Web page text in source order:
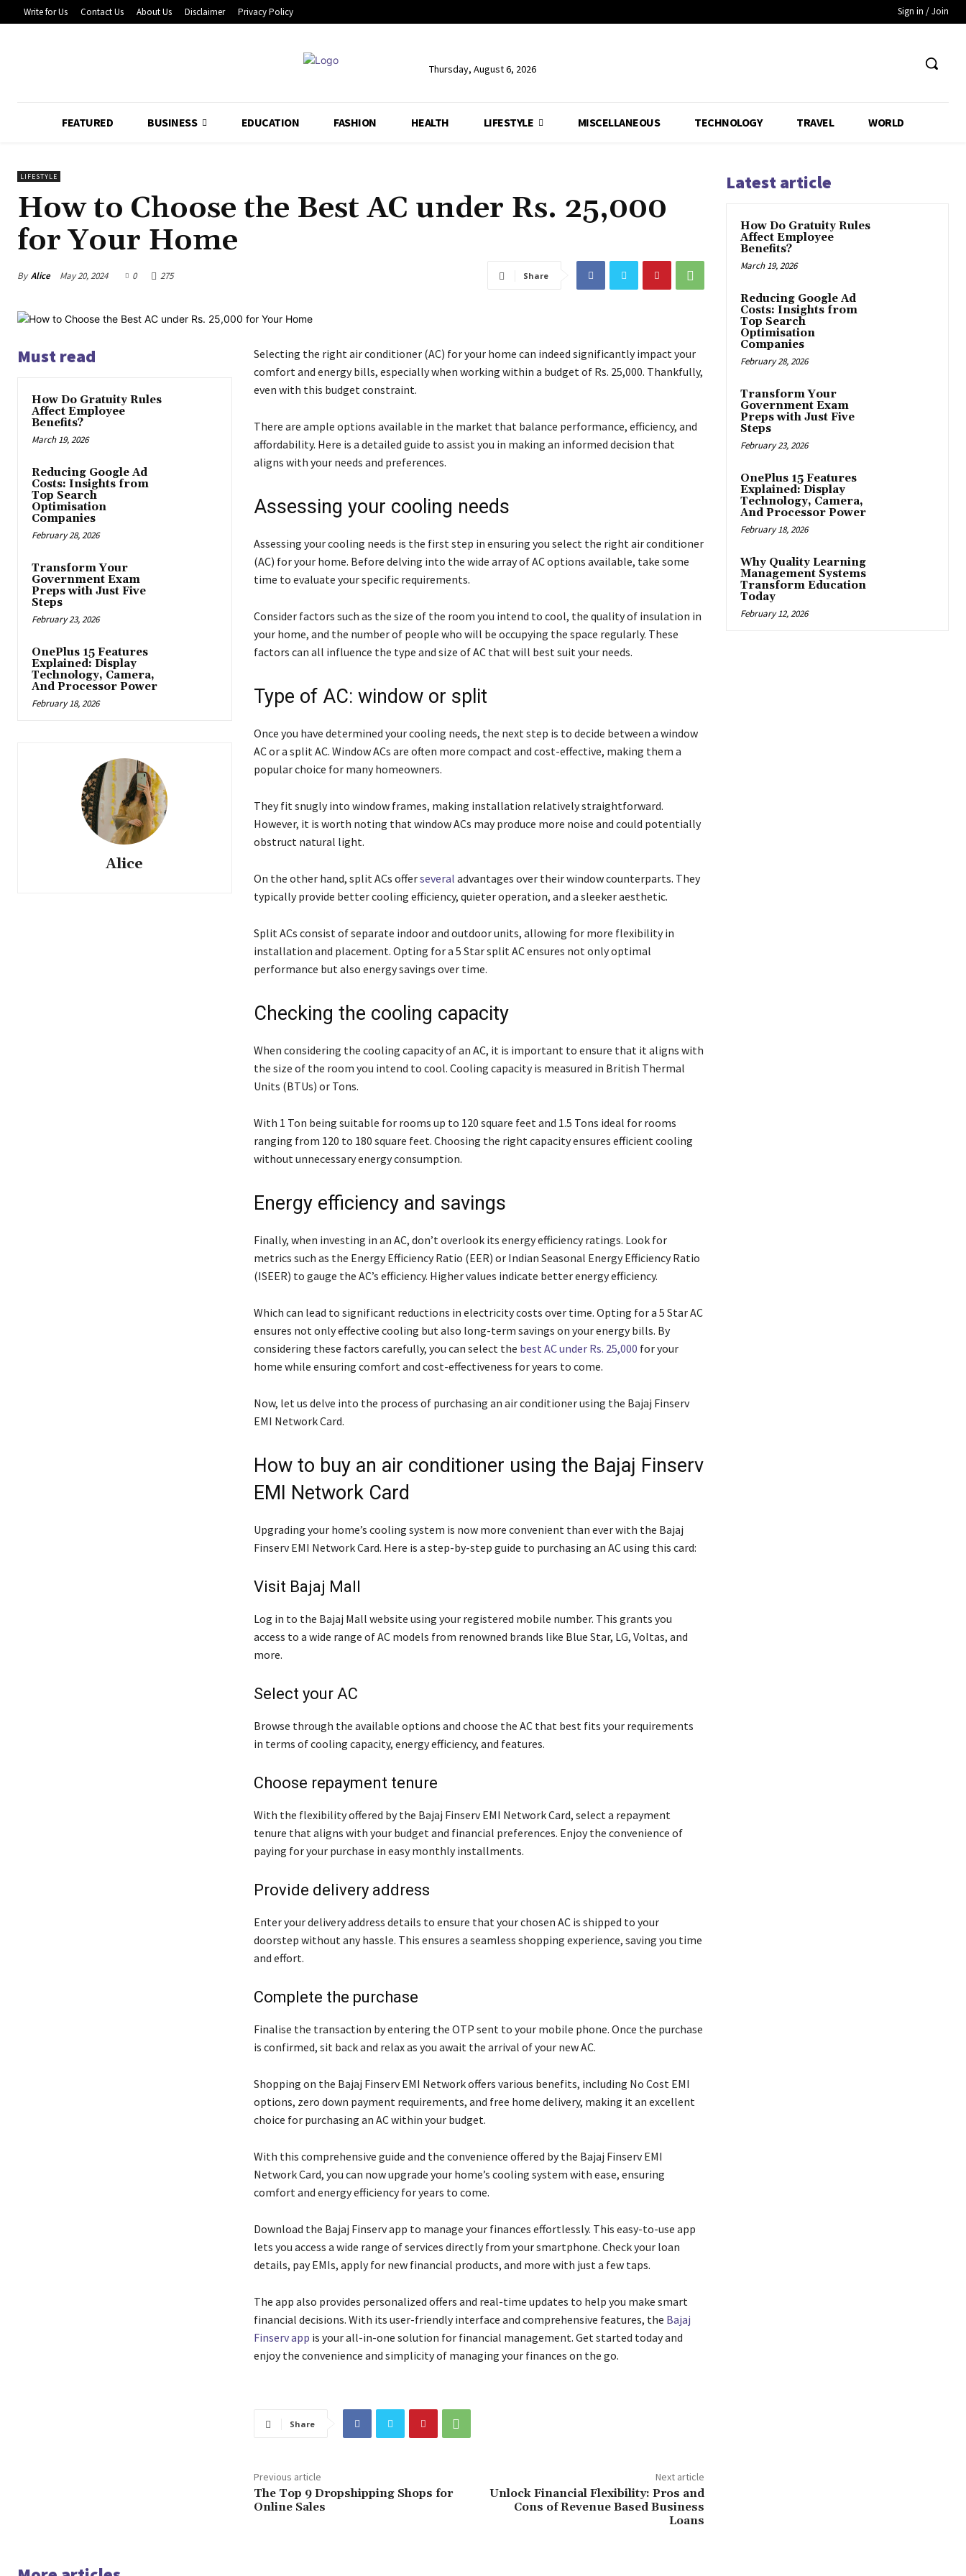
Write for Us Contact Us About Us Disclaimer Privacy Policy Sign in / Join
Thursday, August 6, 2026
FEATURED BUSINESS EDUCATION FASHION HEALTH LIFESTYLE MISCELLANEOUS TECHNOLOGY TRAVEL WORLD
LIFESTYLE
How to Choose the Best AC under Rs. 25,000
for Your Home
By Alice May 20, 2024 0 275 Share
Must read
How Do Gratuity Rules
Affect Employee
Benefits?
March 19, 2026
Reducing Google Ad
Costs: Insights from
Top Search
Optimisation
Companies
February 28, 2026
Transform Your
Government Exam
Preps with Just Five
Steps
February 23, 2026
OnePlus 15 Features
Explained: Display
Technology, Camera,
And Processor Power
February 18, 2026
Alice
Selecting the right air conditioner (AC) for your home can indeed significantly impact your
comfort and energy bills, especially when working within a budget of Rs. 25,000. Thankfully,
even with this budget constraint.
There are ample options available in the market that balance performance, efficiency, and
affordability. Here is a detailed guide to assist you in making an informed decision that
aligns with your needs and preferences.
Assessing your cooling needs
Assessing your cooling needs is the first step in ensuring you select the right air conditioner
(AC) for your home. Before delving into the wide array of AC options available, take some
time to evaluate your specific requirements.
Consider factors such as the size of the room you intend to cool, the quality of insulation in
your home, and the number of people who will be occupying the space regularly. These
factors can all influence the type and size of AC that will best suit your needs.
Type of AC: window or split
Once you have determined your cooling needs, the next step is to decide between a window
AC or a split AC. Window ACs are often more compact and cost-effective, making them a
popular choice for many homeowners.
They fit snugly into window frames, making installation relatively straightforward.
However, it is worth noting that window ACs may produce more noise and could potentially
obstruct natural light.
On the other hand, split ACs offerseveral advantages over their window counterparts. They
typically provide better cooling efficiency, quieter operation, and a sleeker aesthetic.
Split ACs consist of separate indoor and outdoor units, allowing for more flexibility in
installation and placement. Opting for a 5 Star split AC ensures not only optimal
performance but also energy savings over time.
Checking the cooling capacity
When considering the cooling capacity of an AC, it is important to ensure that it aligns with
the size of the room you intend to cool. Cooling capacity is measured in British Thermal
Units (BTUs) or Tons.
With 1 Ton being suitable for rooms up to 120 square feet and 1.5 Tons ideal for rooms
ranging from 120 to 180 square feet. Choosing the right capacity ensures efficient cooling
without unnecessary energy consumption.
Energy efficiency and savings
Finally, when investing in an AC, don’t overlook its energy efficiency ratings. Look for
metrics such as the Energy Efficiency Ratio (EER) or Indian Seasonal Energy Efficiency Ratio
(ISEER) to gauge the AC’s efficiency. Higher values indicate better energy efficiency.
Which can lead to significant reductions in electricity costs over time. Opting for a 5 Star AC
ensures not only effective cooling but also long-term savings on your energy bills. By
considering these factors carefully, you can select the best AC under Rs. 25,000 for your
home while ensuring comfort and cost-effectiveness for years to come.
Now, let us delve into the process of purchasing an air conditioner using the Bajaj Finserv
EMI Network Card.
How to buy an air conditioner using the Bajaj Finserv
EMI Network Card
Upgrading your home’s cooling system is now more convenient than ever with the Bajaj
Finserv EMI Network Card. Here is a step-by-step guide to purchasing an AC using this card:
Visit Bajaj Mall
Log in to the Bajaj Mall website using your registered mobile number. This grants you
access to a wide range of AC models from renowned brands like Blue Star, LG, Voltas, and
more.
Select your AC
Browse through the available options and choose the AC that best fits your requirements
in terms of cooling capacity, energy efficiency, and features.
Choose repayment tenure
With the flexibility offered by the Bajaj Finserv EMI Network Card, select a repayment
tenure that aligns with your budget and financial preferences. Enjoy the convenience of
paying for your purchase in easy monthly installments.
Provide delivery address
Enter your delivery address details to ensure that your chosen AC is shipped to your
doorstep without any hassle. This ensures a seamless shopping experience, saving you time
and effort.
Complete the purchase
Finalise the transaction by entering the OTP sent to your mobile phone. Once the purchase
is confirmed, sit back and relax as you await the arrival of your new AC.
Shopping on the Bajaj Finserv EMI Network offers various benefits, including No Cost EMI
options, zero down payment requirements, and free home delivery, making it an excellent
choice for purchasing an AC within your budget.
With this comprehensive guide and the convenience offered by the Bajaj Finserv EMI
Network Card, you can now upgrade your home’s cooling system with ease, ensuring
comfort and energy efficiency for years to come.
Download the Bajaj Finserv app to manage your finances effortlessly. This easy-to-use app
lets you access a wide range of services directly from your smartphone. Check your loan
details, pay EMIs, apply for new financial products, and more with just a few taps.
The app also provides personalized offers and real-time updates to help you make smart
financial decisions. With its user-friendly interface and comprehensive features, the Bajaj
Finserv app is your all-in-one solution for financial management. Get started today and
enjoy the convenience and simplicity of managing your finances on the go.
Share
Previous article
The Top 9 Dropshipping Shops for
Online Sales
Next article
Unlock Financial Flexibility: Pros and
Cons of Revenue Based Business
Loans
Latest article
How Do Gratuity Rules
Affect Employee
Benefits?
March 19, 2026
Reducing Google Ad
Costs: Insights from
Top Search
Optimisation
Companies
February 28, 2026
Transform Your
Government Exam
Preps with Just Five
Steps
February 23, 2026
OnePlus 15 Features
Explained: Display
Technology, Camera,
And Processor Power
February 18, 2026
Why Quality Learning
Management Systems
Transform Education
Today
February 12, 2026